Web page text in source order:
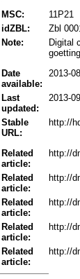
MSC:
11P21
idZBL:
Zbl
Note:
Digital
Date
available:
2013-
Last
updated:
2013-
Stable
URL:
http://
Related
article:
http://
Related
article:
http://
Related
article:
http://
Related
article:
http://
Related
article:
http://